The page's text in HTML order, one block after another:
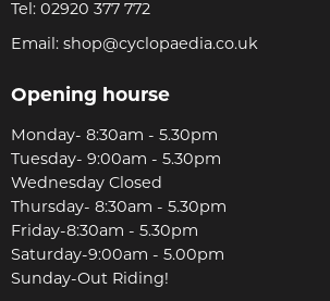
Tel: 02920 377 772
Email: shop@cyclopaedia.co.uk
Opening hourse
Monday- 8:30am - 5.30pm
Tuesday- 9:00am - 5.30pm
Wednesday Closed
Thursday- 8:30am - 5.30pm
Friday-8:30am - 5.30pm
Saturday-9:00am - 5.00pm
Sunday-Out Riding!